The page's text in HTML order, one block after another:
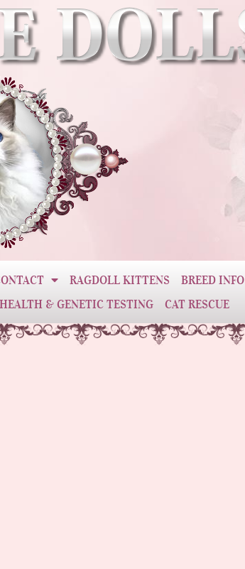
RAGDOLL KITTENS BREED INFO
& GENETIC TESTING CAT RESCUE